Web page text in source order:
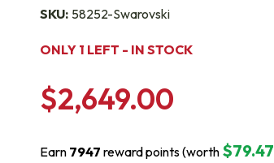
SKU: 58252-Swarovski
ONLY 1 LEFT - IN STOCK
$2,649.00
Earn 7947 reward points (worth $79.47